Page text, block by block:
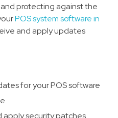
protecting against the
POS system software in
and apply updates
for your POS software
apply security patches